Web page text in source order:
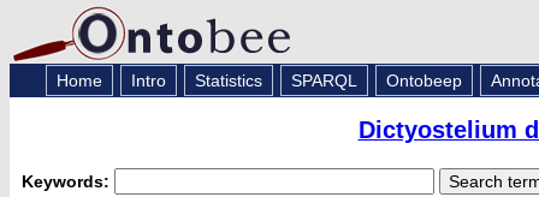
Home Intro Statistics SPARQL Ontobeep
Dictyostelium
Keywords: